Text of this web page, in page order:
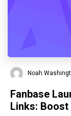
Noah
Fanbase
Links: